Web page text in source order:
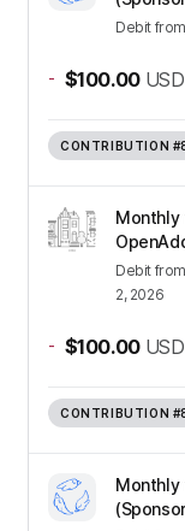
Debit from
- $100.00 USD
CONTRIBUTION
Monthly
Debit from
2, 2026
- $100.00 USD
CONTRIBUTION
Monthly